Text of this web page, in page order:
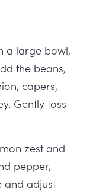
a large bowl,
the beans,
capers,
Gently toss
zest and
pepper,
and adjust